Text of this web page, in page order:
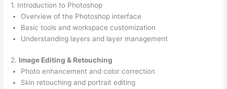
1. Introduction to Photoshop
Overview of the Photoshop interface
Basic tools and workspace customization
Understanding layers and layer management
2. Image Editing & Retouching
Photo enhancement and color correction
Skin retouching and portrait editing